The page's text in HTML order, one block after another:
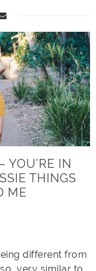
YOU’RE IN
THINGS
ME
different from